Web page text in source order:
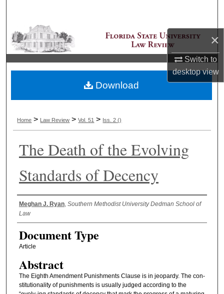
×
Switch to
desktopview
Browse Collections
My Account
About
Home > Law Review > Vol. 51 > Iss. 2 ()
The Death of the Evolving
Standards of Decency
Authors
Meghan J. Ryan, Southern Methodist University Dedman School of
Law
Document Type
Article
Abstract
The Eighth Amendment Punishments Clause is in jeopardy. The con-
stitutionality of punishments is usually judged according to the
Download